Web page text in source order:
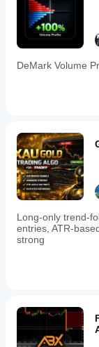
DeMark Volume
Long-only trend-
entries, ATR-
strong